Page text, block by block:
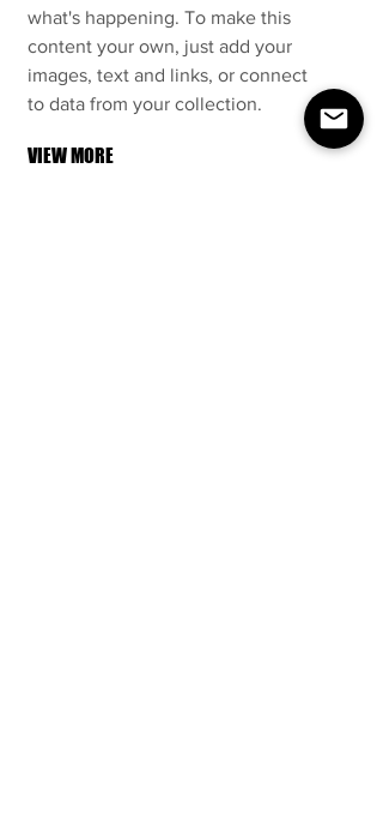
what's happening. To make this
content your own, just add your
images, text and links, or connect
to data from your collection.
VIEW MORE